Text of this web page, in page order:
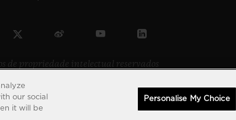
de propriedade intelectual reservados
our social
it will be
Personalise My Choice